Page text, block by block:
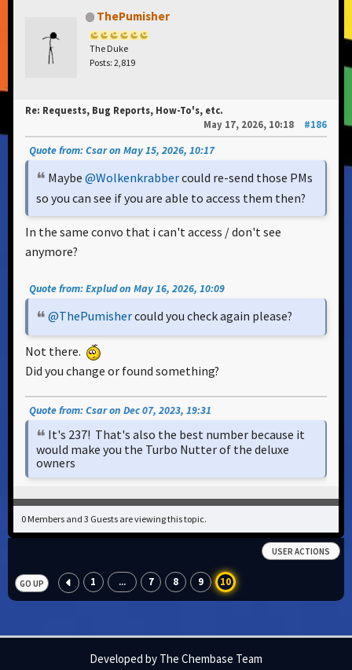
ThePumisher
The Duke
Posts: 2,819
Re: Requests, Bug Reports, How-To's, etc.
May 17, 2026, 10:18
#186
Quote from: Csar on May 15, 2026, 10:17
Maybe @Wolkenkrabbercould re-send those PMs
so you can see if you are able to access them then?
In the same convo that i can't access / don't see
anymore?
Quote from: Explud on May 16, 2026, 10:09
@ThePumishercould you check again please?
Not there.
Did you change or found something?
Quote from: Csar on Dec 07, 2023, 19:31
It's 237! That's also the best number because it
would make you the Turbo Nutter of the deluxe
owners
0 Members and 3 Guests are viewing this topic.
USER ACTIONS
GO UP 1 ... 7 8 9 10
Developed by The Chembase Team